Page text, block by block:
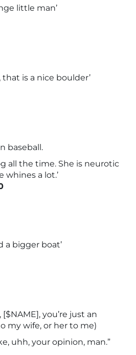
little man’
is a nice boulder’
baseball.
all the time. She is neurotic
whines a lot.’
a bigger boat’
[$NAME], you’re just an
my wife, or her to me)
uhh, your opinion, man.”